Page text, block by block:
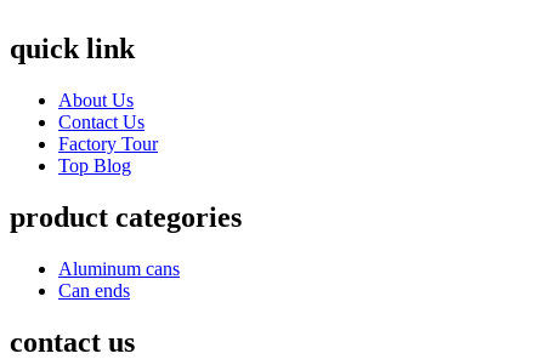
quick link
About Us
Contact Us
Factory Tour
Top Blog
product categories
Aluminum cans
Can ends
contact us